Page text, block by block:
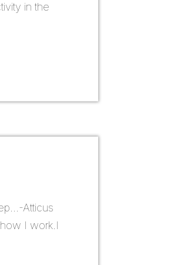
in the
Atticus
I work.I